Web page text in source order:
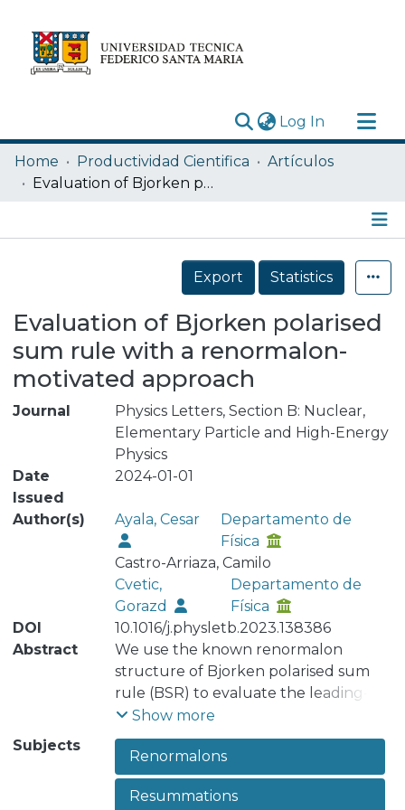
Log In (current)
Research Outputs
Statistics
Home Productividad Cientifica
Artículos
Evaluation of Bjorken polarised sum rule with a renormalon-motivated approach
Details
Export
Statistics
Evaluation of Bjorken polarised
sum rule with a renormalon-
motivated approach
Journal
Physics Letters, Section B: Nuclear,
Elementary Particle and High-Energy
Physics
Date
Issued
2024-01-01
Author(s) Ayala, Cesar
Departamento de
Física
Castro-Arriaza, Camilo
Cvetic,
Gorazd
Departamento de
Física
DOI
10.1016/j.physletb.2023.138386
Abstract
We use the known renormalon
structure of Bjorken polarised sum
rule (BSR) to evaluate the leading-
twist part of that quantity. In addition,
we include and Operator Product
Expansion (OPE) terms and fit this
expression to available experimental
data for inelastic BSR. Since we use
Show more
Subjects
Renormalons
Resummations